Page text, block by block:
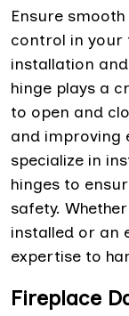
Ensure
control in your
installation
hinge plays a
to open and
and improving
specialize in
hinges to
safety.
installed or an
expertise to
Fireplace